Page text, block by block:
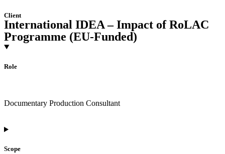
Client
International IDEA – Impact of RoLAC
Programme (EU-Funded)
Role
Documentary Production Consultant
Scope